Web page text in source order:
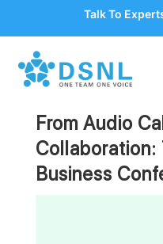
Talk To
From Audio
Business